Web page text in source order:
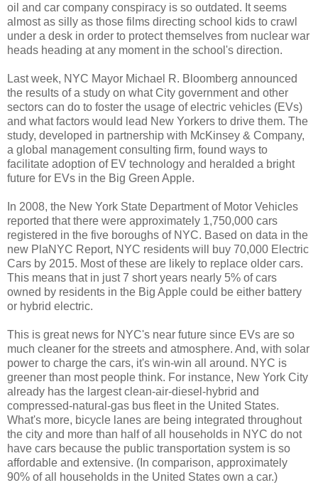
oil and car company conspiracy is so outdated. It seems
almost as silly as those films directing school kids to crawl
under a desk in order to protect themselves from nuclear war
heads heading at any moment in the school's direction.
Last week, NYC Mayor Michael R. Bloomberg announced
the results of a study on what City government and other
sectors can do to foster the usage of electric vehicles (EVs)
and what factors would lead New Yorkers to drive them. The
study, developed in partnership with McKinsey & Company,
a global management consulting firm, found ways to
facilitate adoption of EV technology and heralded a bright
future for EVs in the Big Green Apple.
In 2008, the New York State Department of Motor Vehicles
reported that there were approximately 1,750,000 cars
registered in the five boroughs of NYC. Based on data in the
new PlaNYC Report, NYC residents will buy 70,000 Electric
Cars by 2015. Most of these are likely to replace older cars.
This means that in just 7 short years nearly 5% of cars
owned by residents in the Big Apple could be either battery
or hybrid electric.
This is great news for NYC's near future since EVs are so
much cleaner for the streets and atmosphere. And, with solar
power to charge the cars, it's win-win all around. NYC is
greener than most people think. For instance, New York City
already has the largest clean-air-diesel-hybrid and
compressed-natural-gas bus fleet in the United States.
What's more, bicycle lanes are being integrated throughout
the city and more than half of all households in NYC do not
have cars because the public transportation system is so
affordable and extensive. (In comparison, approximately
90% of all households in the United States own a car.)